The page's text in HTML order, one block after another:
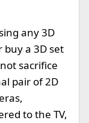
any 3D
a 3D set
sacrifice
pair of 2D
to the TV,